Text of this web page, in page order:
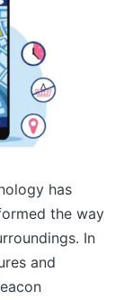
has
the way
In
and